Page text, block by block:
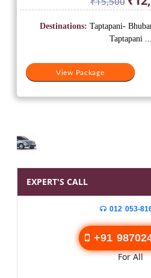
price
was:
View Package
Destinations: Taptapani-
Taptapani ...
EXPERT'S CALL
012 053-
+91
For All